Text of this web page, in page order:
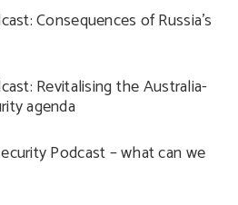
Consequences of Russia’s
Revitalising the Australia-
agenda
Podcast – what can we